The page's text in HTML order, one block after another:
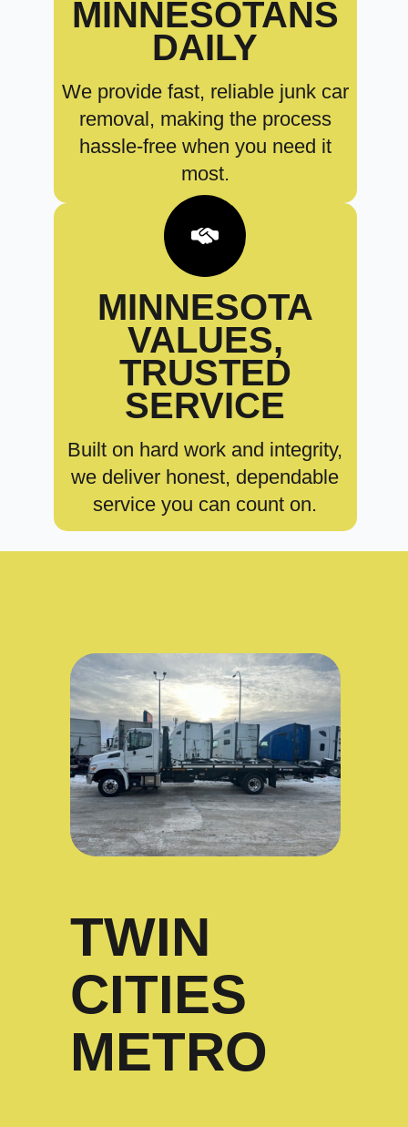
MINNESOTANS
DAILY
We provide fast, reliable junk car
removal, making the process
hassle-free when you need it
most.
MINNESOTA
VALUES,
TRUSTED
SERVICE
Built on hard work and integrity,
we deliver honest, dependable
service you can count on.
TWIN
CITIES
METRO